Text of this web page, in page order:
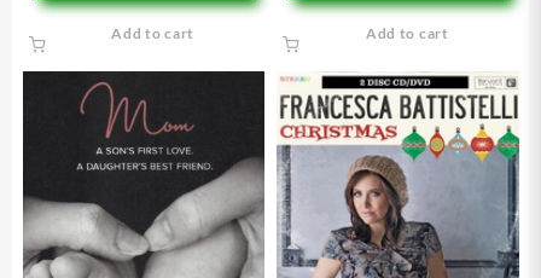
Add to cart Add to cart